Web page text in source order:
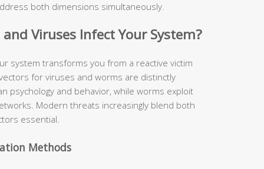
both dimensions simultaneously.
Viruses Infect Your System?
system transforms you from a reactive victim
for viruses and worms are distinctly
psychology and behavior, while worms exploit
Modern threats increasingly blend both
essential.
Methods